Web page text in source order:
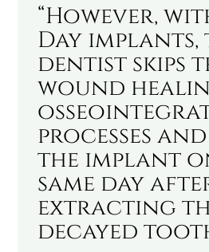
“However,
Day implants,
dentist skips
wound
processes
the implant
same day
extracting
decayed